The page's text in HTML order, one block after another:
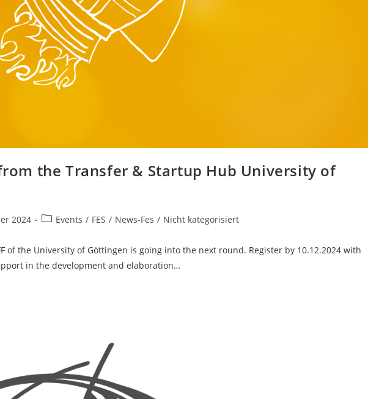
the Transfer & Startup Hub University of
2024
PostEvents / FES / News-Fes / Nicht kategorisiert
of the University of Göttingen is going into the next round. Register by 10.12.2024 with
in the development and elaboration…